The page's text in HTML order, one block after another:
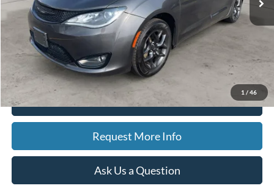
1 / 46
Less
Sale Price
$11,193
Doc Fee
CVR Fee
Best Price
$11,507
Click To Call
Request More Info
Ask Us a Question